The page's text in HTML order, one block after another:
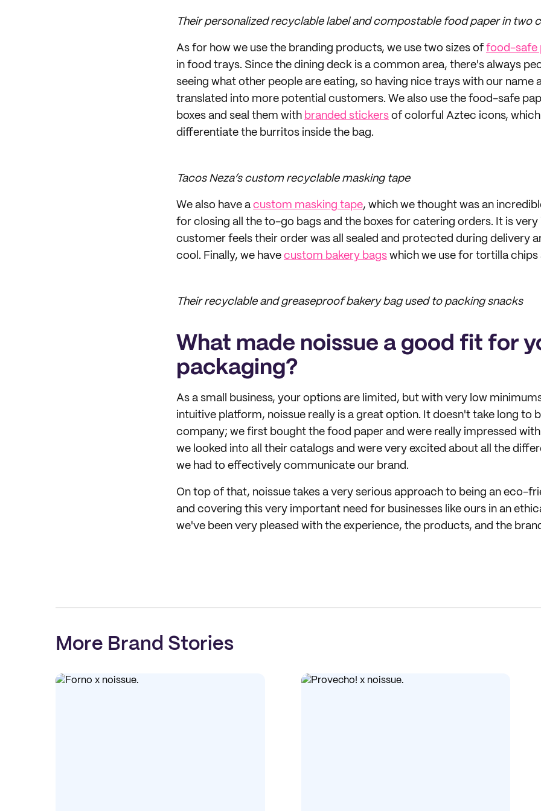
Their personalized recyclable label and compostable food paper in two
As for how we use the branding products, we use two sizes of food-safe
in food trays. Since the dining deck is a common area, there's always
seeing what other people are eating, so having nice trays with our name
translated into more potential customers. We also use the food-safe
boxes and seal them with branded stickers of colorful Aztec icons, which
differentiate the burritos inside the bag.
Tacos Neza’s custom recyclable masking tape
We also have a custom masking tape, which we thought was an
for closing all the to-go bags and the boxes for catering orders. It is
customer feels their order was all sealed and protected during delivery
cool. Finally, we have custom bakery bags which we use for tortilla chips
Their recyclable and greaseproof bakery bag used to packing snacks
What made noissue a good fit for
packaging?
As a small business, your options are limited, but with very low
intuitive platform, noissue really is a great option. It doesn't take long to
company; we first bought the food paper and were really impressed
we looked into all their catalogs and were very excited about all the
we had to effectively communicate our brand.
On top of that, noissue takes a very serious approach to being an eco-
and covering this very important need for businesses like ours in an
we've been very pleased with the experience, the products, and the
More Brand Stories